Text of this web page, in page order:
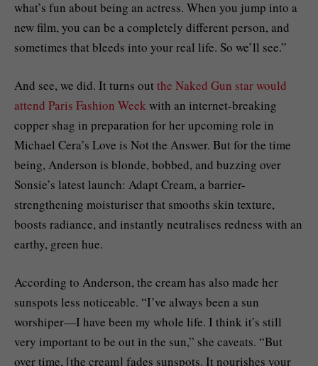
what’s fun about being an actress. When you jump into a
new film, you can be a completely different person, and
sometimes that bleeds into your real life. So we’ll see.”
And see, we did. It turns out the Naked Gun star would
attend Paris Fashion Week with an internet-breaking
copper shag in preparation for her upcoming role in
Michael Cera’s Love is Not the Answer. But for the time
being, Anderson is blonde, bobbed, and buzzing over
Sonsie’s latest launch: Adapt Cream, a barrier-
strengthening moisturiser that smooths skin texture,
boosts radiance, and instantly neutralises redness with an
earthy, green hue.
According to Anderson, the cream has also made her
sunspots less noticeable. “I’ve always been a sun
worshiper—I have been my whole life. I think it’s still
very important to be out in the sun,” she caveats. “But
over time, [the cream] fades sunspots. It nourishes your